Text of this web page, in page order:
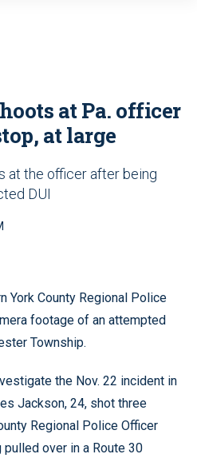
at Pa. officer
at large
at the officer after being
DUI
York County Regional Police
footage of an attempted
Township.
the Nov. 22 incident in
Jackson, 24, shot three
Regional Police Officer
over in a Route 30